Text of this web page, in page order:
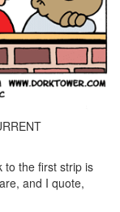
to the first strip is
and I quote,